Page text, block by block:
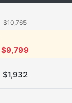
$10,765
$9,799
$1,932